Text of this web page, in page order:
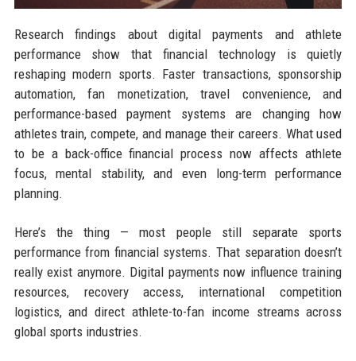
Research findings about digital payments and athlete
performance show that financial technology is quietly
reshaping modern sports. Faster transactions, sponsorship
automation, fan monetization, travel convenience, and
performance-based payment systems are changing how
athletes train, compete, and manage their careers. What used
to be a back-office financial process now affects athlete
focus, mental stability, and even long-term performance
planning.
Here’s the thing — most people still separate sports
performance from financial systems. That separation doesn’t
really exist anymore. Digital payments now influence training
resources, recovery access, international competition
logistics, and direct athlete-to-fan income streams across
global sports industries.